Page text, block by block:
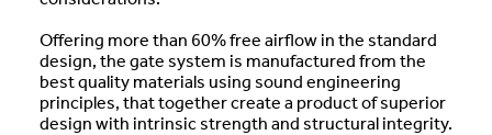
Offering more than 60% free airflow in the standard
design, the gate system is manufactured from the
best quality materials using sound engineering
principles, that together create a product of superior
design with intrinsic strength and structural integrity.